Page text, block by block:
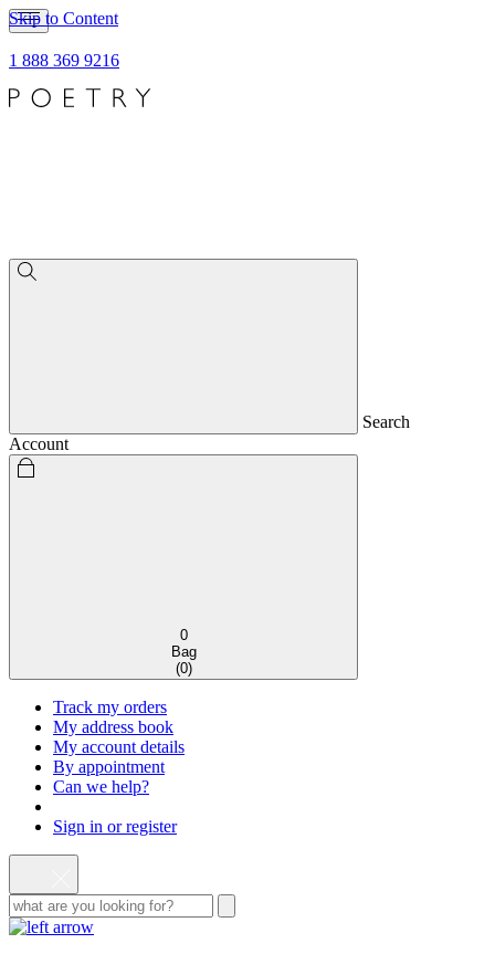
Skip to Content
1 888 369 9216
Search
Account
0
Bag
(0)
Track my orders
My address book
My account details
By appointment
Can we help?
Sign in or register